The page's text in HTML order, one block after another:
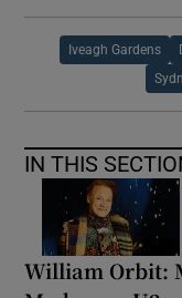
Iveagh Gardens
IN THIS
William Orbit: